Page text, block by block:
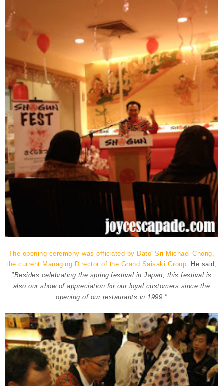
The opening ceremony was officiated by Dato' Sri Michael Chong,
the current Managing Director of the Grand Saisaki Group. He said,
"Besides celebrating the spring festival in Japan, this festival is
also our show of appreciation for our loyal customers since the
opening of our restaurants in 1999."